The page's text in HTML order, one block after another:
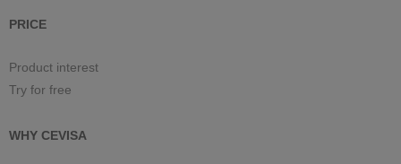
PRICE
Product interest
Try for free
WHY CEVISA